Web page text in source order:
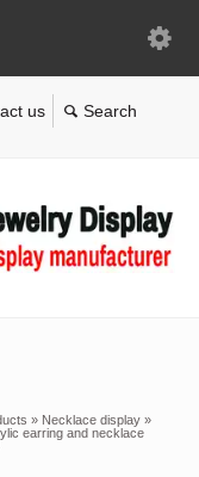
us
» Necklace display »
earring and necklace